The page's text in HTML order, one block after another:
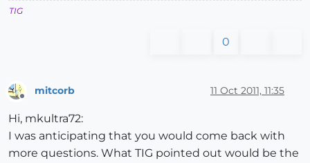
TIG
0
mitcorb 11 Oct 2011, 11:35
Hi, mkultra72:
I was anticipating that you would come back with
more questions. What TIG pointed out would be the